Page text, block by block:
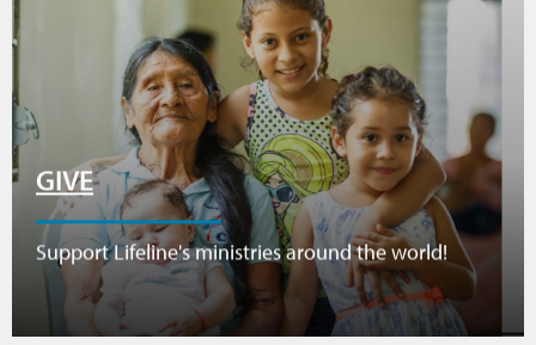
GIVE
Support Lifeline's ministries around the world!